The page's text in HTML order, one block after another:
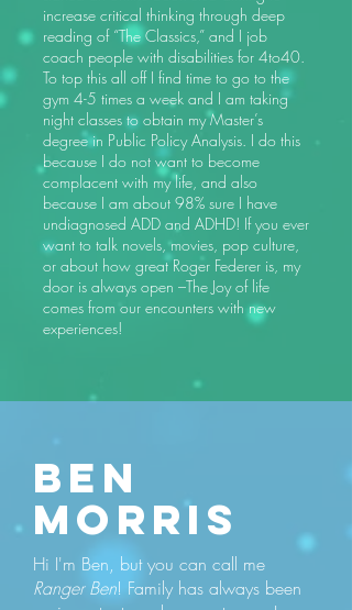
increase critical thinking through deep
reading of “The Classics,” and I job
coach people with disabilities for 4to40.
To top this all off I find time to go to the
gym 4-5 times a week and I am taking
night classes to obtain my Master’s
degree in Public Policy Analysis. I do this
because I do not want to become
complacent with my life, and also
because I am about 98% sure I have
undiagnosed ADD and ADHD! If you ever
want to talk novels, movies, pop culture,
or about how great Roger Federer is, my
door is always open –The Joy of life
comes from our encounters with new
experiences!
Hi I'm Ben, but you can call me
Ranger Ben! Family has always been
Ben
MORRIS